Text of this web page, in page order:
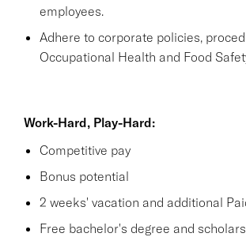
employees.
Adhere to corporate policies,
Occupational Health and Food
Work-Hard, Play-Hard:
Competitive pay
Bonus potential
2 weeks' vacation and additional
Free bachelor's degree and